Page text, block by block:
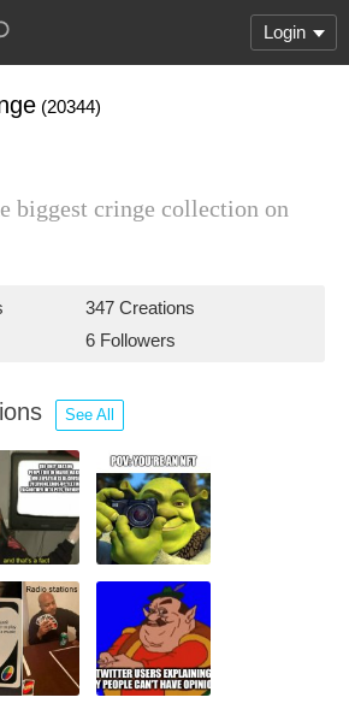
Login
(20344)
biggest cringe collection on
347 Creations
6 Followers
See All